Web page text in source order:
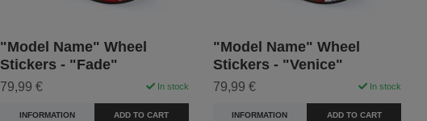
"Model Name" Wheel
Stickers - "Fade"
79,99 € In stock
INFORMATION ADD TO CART
"Model Name" Wheel
Stickers - "Venice"
79,99 € In stock
INFORMATION ADD TO CART